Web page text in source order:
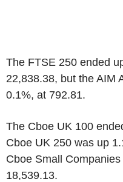
The FTSE 250 ended
22,838.38, but the AIM
0.1%, at 792.81.
The Cboe UK 100
Cboe UK 250 was up
Cboe Small
18,539.13.